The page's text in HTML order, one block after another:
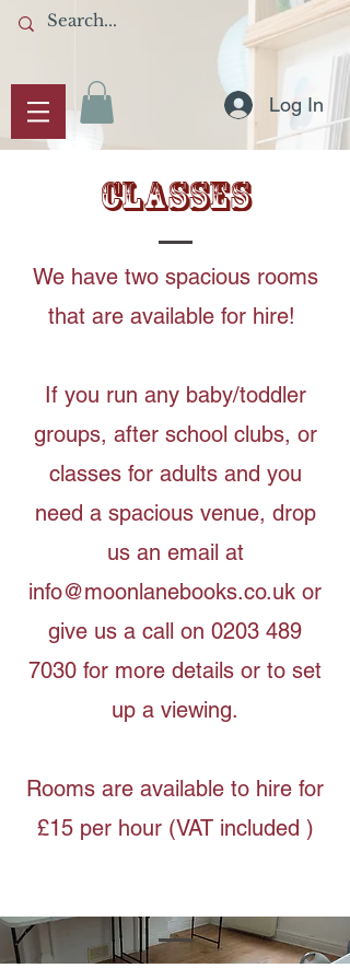
Log In
CLASSES
We have two spacious rooms
that are available for hire!
If you run any baby/toddler
groups, after school clubs, or
classes for adults and you
need a spacious venue, drop
us an email at
info@moonlanebooks.co.uk or
give us a call on 0203 489
7030 for more details or to set
up a viewing.
Rooms are available to hire for
£15 per hour (VAT included )